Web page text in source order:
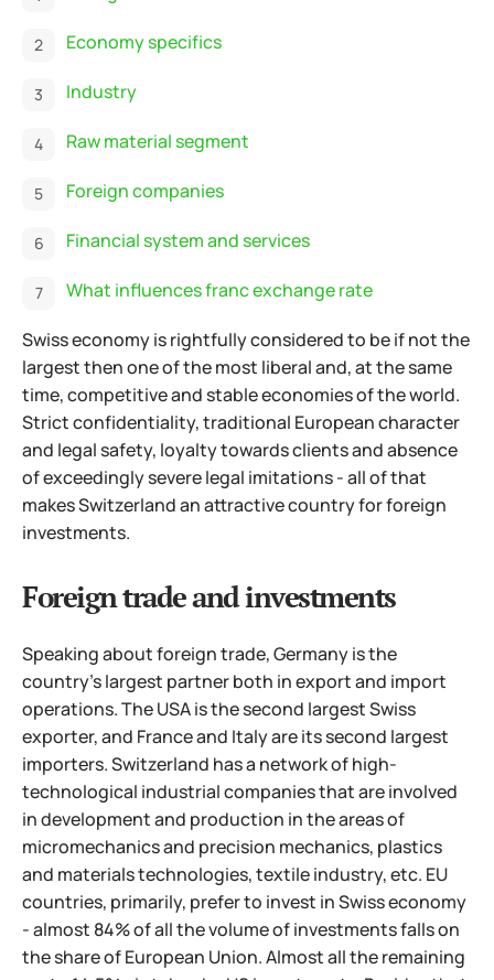
Economy specifics
Industry
Raw material segment
Foreign companies
Financial system and services
What influences franc exchange rate
Swiss economy is rightfully considered to be if not the
largest then one of the most liberal and, at the same
time, competitive and stable economies of the world.
Strict confidentiality, traditional European character
and legal safety, loyalty towards clients and absence
of exceedingly severe legal imitations - all of that
makes Switzerland an attractive country for foreign
investments.
Foreign trade and investments
Speaking about foreign trade, Germany is the
country's largest partner both in export and import
operations. The USA is the second largest Swiss
exporter, and France and Italy are its second largest
importers. Switzerland has a network of high-
technological industrial companies that are involved
in development and production in the areas of
micromechanics and precision mechanics, plastics
and materials technologies, textile industry, etc. EU
countries, primarily, prefer to invest in Swiss economy
- almost 84% of all the volume of investments falls on
the share of European Union. Almost all the remaining